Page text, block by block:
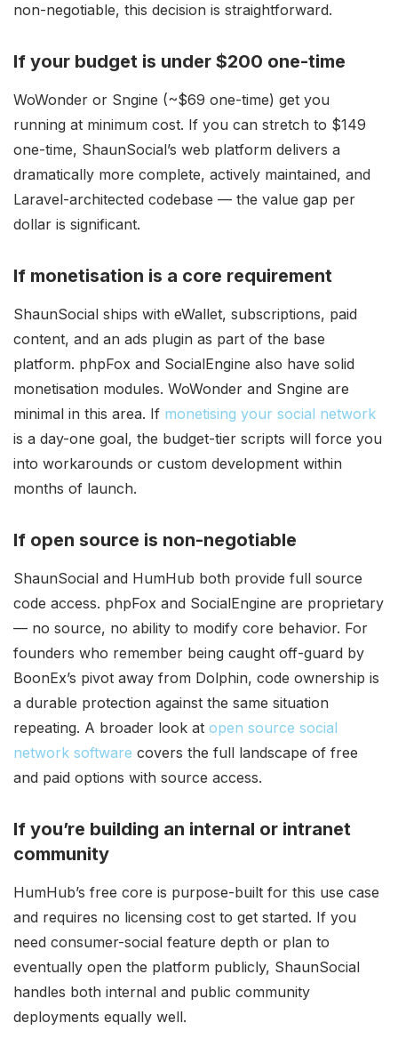
non-negotiable, this decision is straightforward.
If your budget is under $200 one-time
WoWonder or Sngine (~$69 one-time) get you
running at minimum cost. If you can stretch to $149
one-time, ShaunSocial’s web platform delivers a
dramatically more complete, actively maintained, and
Laravel-architected codebase — the value gap per
dollar is significant.
If monetisation is a core requirement
ShaunSocial ships with eWallet, subscriptions, paid
content, and an ads plugin as part of the base
platform. phpFox and SocialEngine also have solid
monetisation modules. WoWonder and Sngine are
minimal in this area. If monetising your social network
is a day-one goal, the budget-tier scripts will force you
into workarounds or custom development within
months of launch.
If open source is non-negotiable
ShaunSocial and HumHub both provide full source
code access. phpFox and SocialEngine are proprietary
— no source, no ability to modify core behavior. For
founders who remember being caught off-guard by
BoonEx’s pivot away from Dolphin, code ownership is
a durable protection against the same situation
repeating. A broader look at open source social
network software covers the full landscape of free
and paid options with source access.
If you’re building an internal or intranet
community
HumHub’s free core is purpose-built for this use case
and requires no licensing cost to get started. If you
need consumer-social feature depth or plan to
eventually open the platform publicly, ShaunSocial
handles both internal and public community
deployments equally well.